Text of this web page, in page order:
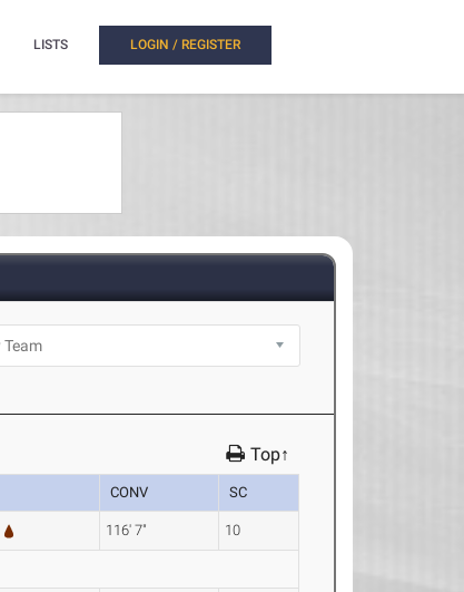
LISTS LOGIN / REGISTER
Top↑
CONV SC
116' 7" 10